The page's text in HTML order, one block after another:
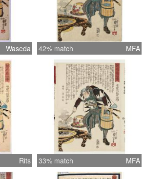
Waseda 42% match MFA
Rits 33% match MFA